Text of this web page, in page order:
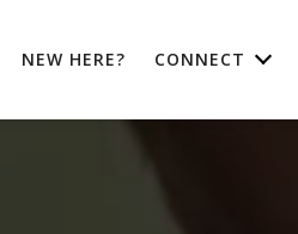
NEW HERE? CONNECT